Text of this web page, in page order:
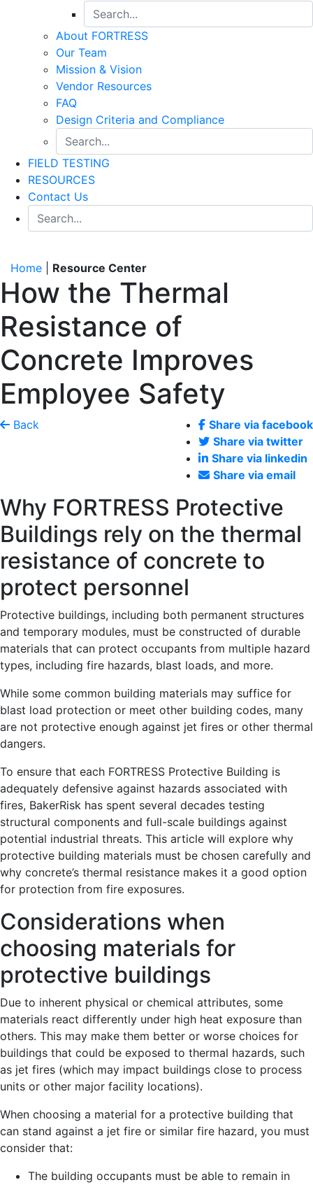
About FORTRESS
Our Team
Mission & Vision
Vendor Resources
FAQ
Design Criteria and Compliance
FIELD TESTING
RESOURCES
Contact Us
Home Resource Center
How the Thermal
Resistance of
Concrete Improves
Employee Safety
Back
Share via facebook
Share via twitter
Share via linkedin
Share via email
Why FORTRESS Protective
Buildings rely on the thermal
resistance of concrete to
protect personnel
Protective buildings, including both permanent structures
and temporary modules, must be constructed of durable
materials that can protect occupants from multiple hazard
types, including fire hazards, blast loads, and more.
While some common building materials may suffice for
blast load protection or meet other building codes, many
are not protective enough against jet fires or other thermal
dangers.
To ensure that each FORTRESS Protective Building is
adequately defensive against hazards associated with
fires, BakerRisk has spent several decades testing
structural components and full-scale buildings against
potential industrial threats. This article will explore why
protective building materials must be chosen carefully and
why concrete’s thermal resistance makes it a good option
for protection from fire exposures.
Considerations when
choosing materials for
protective buildings
Due to inherent physical or chemical attributes, some
materials react differently under high heat exposure than
others. This may make them better or worse choices for
buildings that could be exposed to thermal hazards, such
as jet fires (which may impact buildings close to process
units or other major facility locations).
When choosing a material for a protective building that
can stand against a jet fire or similar fire hazard, you must
consider that:
The building occupants must be able to remain in